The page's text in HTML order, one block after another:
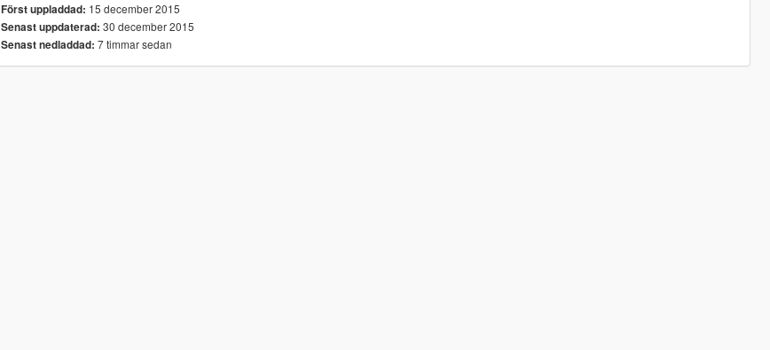
Först uppladdad: 15 december 2015
Senast uppdaterad: 30 december 2015
Senast nedladdad: 7 timmar sedan